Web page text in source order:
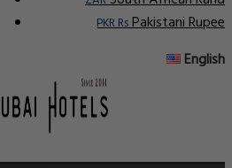
PKR RsPakistani Rupee
English